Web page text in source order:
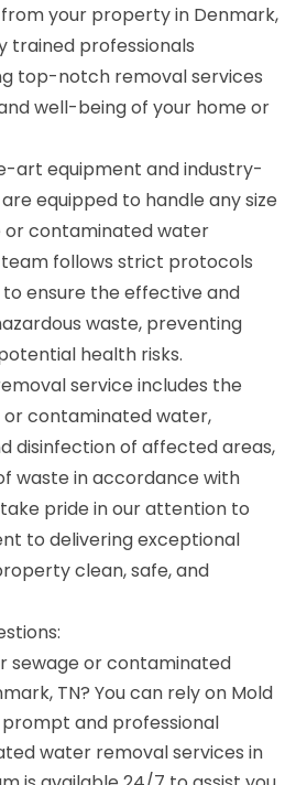
your property in Denmark,
trained professionals
top-notch removal services
well-being of your home or
art equipment and industry-
equipped to handle any size
or contaminated water
follows strict protocols
ensure the effective and
waste, preventing
health risks.
service includes the
contaminated water,
disinfection of affected areas,
waste in accordance with
pride in our attention to
to delivering exceptional
clean, safe, and
sewage or contaminated
TN? You can rely on Mold
and professional
water removal services in